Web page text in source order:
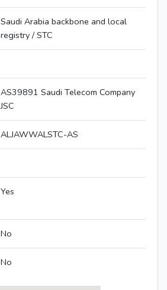
Saudi Arabia backbone and local
registry / STC
AS39891 Saudi Telecom Company
JSC
ALJAWWALSTC-AS
Yes
No
No